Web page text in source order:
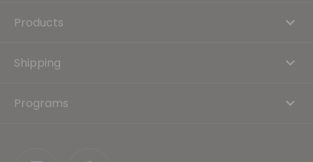
Products
Shipping
Programs